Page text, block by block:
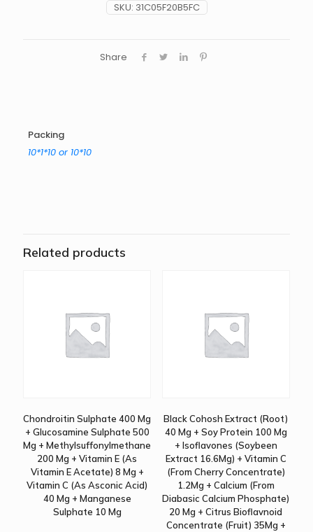
SKU: 31C05F20B5FC
Share
Packing
10*1*10 or 10*10
Related products
Chondroitin Sulphate 400 Mg
+ Glucosamine Sulphate 500
Mg + Methylsuffonylmethane
200 Mg + Vitamin E (As
Vitamin E Acetate) 8 Mg +
Vitamin C (As Asconic Acid)
40 Mg + Manganese
Sulphate 10 Mg
Black Cohosh Extract (Root)
40 Mg + Soy Protein 100 Mg
+ Isoflavones (Soybeen
Extract 16.6Mg) + Vitamin C
(From Cherry Concentrate)
1.2Mg + Calcium (From
Diabasic Calcium Phosphate)
20 Mg + Citrus Bioflavnoid
Concentrate (Fruit) 35Mg +